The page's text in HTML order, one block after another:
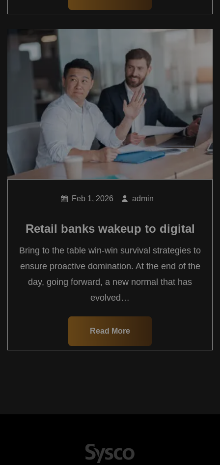
Feb 1, 2026 admin
Retail banks wakeup to digital
Bring to the table win-win survival strategies to
ensure proactive domination. At the end of the
day, going forward, a new normal that has
evolved…
Read More